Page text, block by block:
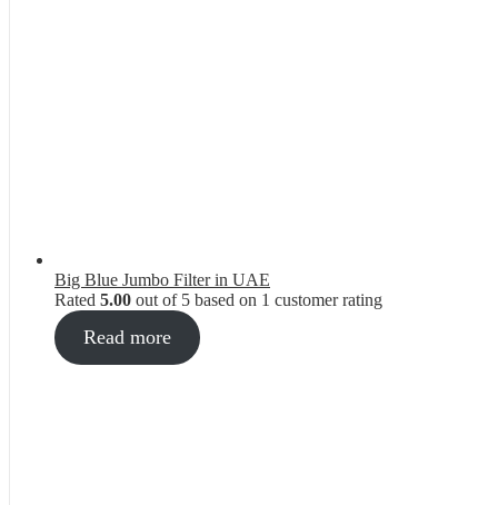
Big Blue Jumbo Filter in UAE
Rated 5.00 out of 5 based on 1 customer rating
Read more